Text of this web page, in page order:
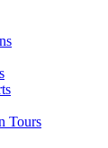
Tours